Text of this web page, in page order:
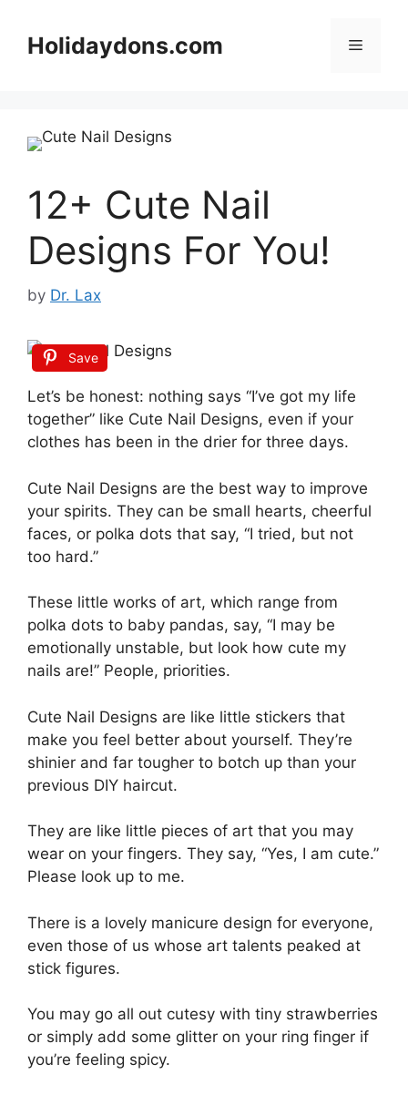
contentHolidaydons.com Menu
12+ Cute Nail
Designs For You!
by Dr. Lax
Save
Let’s be honest: nothing says “I’ve got my life
together” like Cute Nail Designs, even if your
clothes has been in the drier for three days.
Cute Nail Designs are the best way to improve
your spirits. They can be small hearts, cheerful
faces, or polka dots that say, “I tried, but not
too hard.”
These little works of art, which range from
polka dots to baby pandas, say, “I may be
emotionally unstable, but look how cute my
nails are!” People, priorities.
Cute Nail Designs are like little stickers that
make you feel better about yourself. They’re
shinier and far tougher to botch up than your
previous DIY haircut.
They are like little pieces of art that you may
wear on your fingers. They say, “Yes, I am cute.”
Please look up to me.
There is a lovely manicure design for everyone,
even those of us whose art talents peaked at
stick figures.
You may go all out cutesy with tiny strawberries
or simply add some glitter on your ring finger if
you’re feeling spicy.